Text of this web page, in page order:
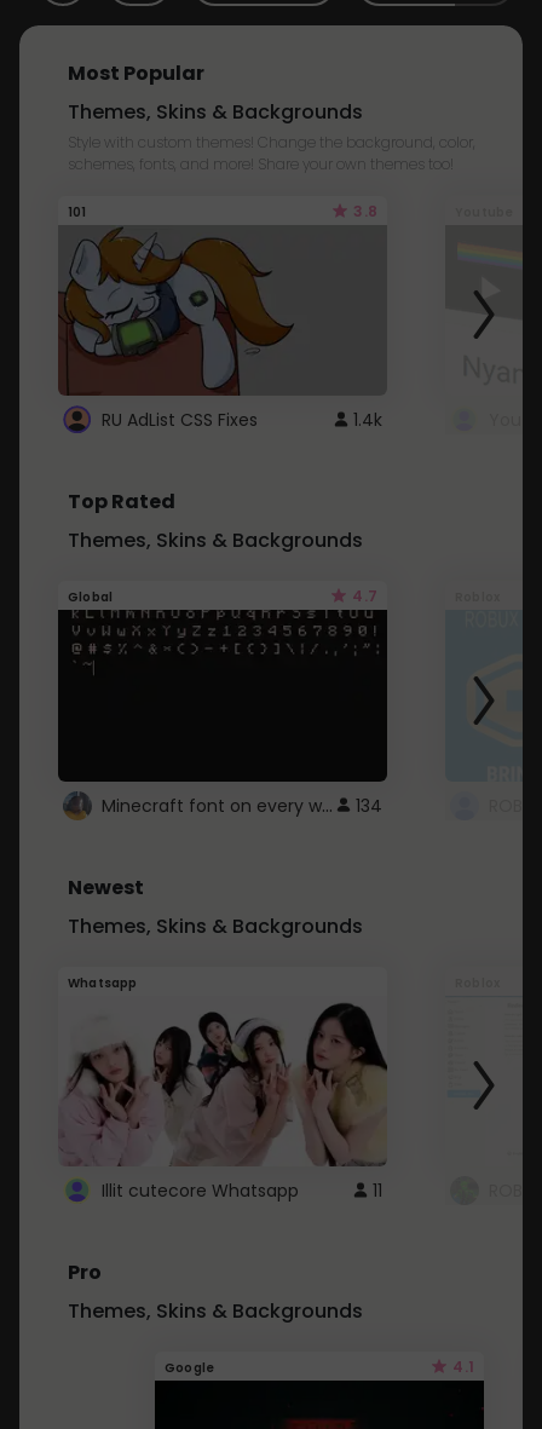
Most Popular
Themes, Skins & Backgrounds
Style with custom themes! Change the background, color,
schemes, fonts, and more! Share your own themes too!
101 3.8
RU AdList CSS Fixes 1.4k
Top Rated
Themes, Skins & Backgrounds
Global 4.7
Minecraft font on every website. 134
Newest
Themes, Skins & Backgrounds
Whatsapp
Illit cutecore Whatsapp 11
Pro
Themes, Skins & Backgrounds
Google 4.1